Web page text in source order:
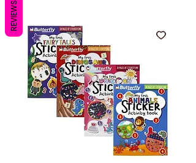
REVIEWS